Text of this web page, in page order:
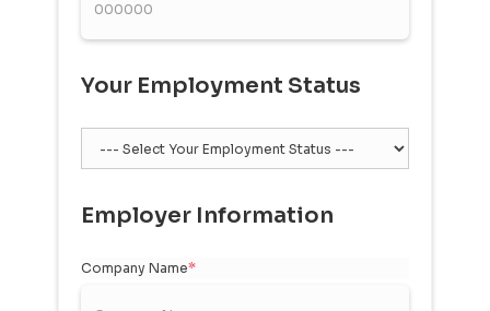
Your Employment Status
Employer Information
Company Name*